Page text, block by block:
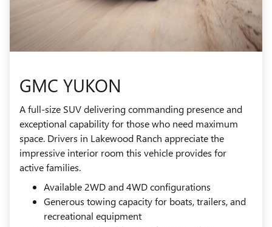
GMC YUKON
A full-size SUV delivering commanding presence and
exceptional capability for those who need maximum
space. Drivers in Lakewood Ranch appreciate the
impressive interior room this vehicle provides for
active families.
Available 2WD and 4WD configurations
Generous towing capacity for boats, trailers, and
recreational equipment